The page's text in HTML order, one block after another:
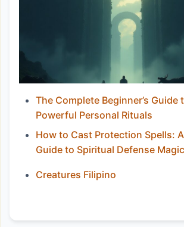
The Complete Beginner’s Guide
Powerful Personal Rituals
How to Cast Protection Spells: A
Guide to Spiritual Defense Magic
Creatures Filipino